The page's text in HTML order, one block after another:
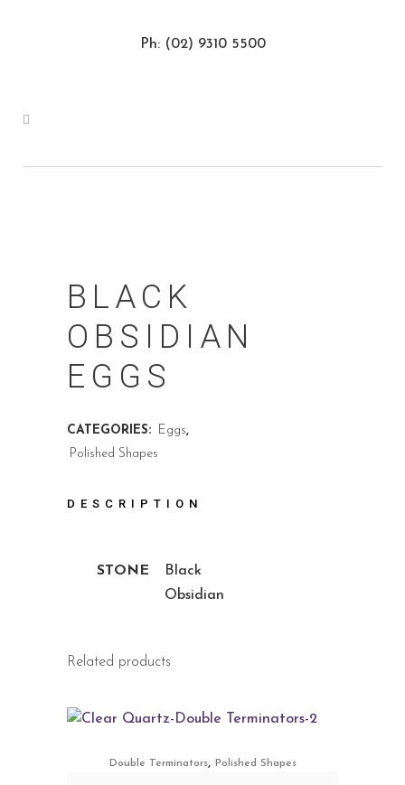
Ph: (02) 9310 5500
BLACK
OBSIDIAN
EGGS
CATEGORIES: Eggs,
Polished Shapes
DESCRIPTION
STONE
Black
Obsidian
Related products
Double Terminators, Polished Shapes